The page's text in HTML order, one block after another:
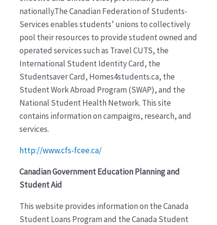
nationally.The Canadian Federation of Students-
Services enables students’ unions to collectively
pool their resources to provide student owned and
operated services such as Travel CUTS, the
International Student Identity Card, the
Studentsaver Card, Homes4students.ca, the
Student Work Abroad Program (SWAP), and the
National Student Health Network. This site
contains information on campaigns, research, and
services.
http://www.cfs-fcee.ca/
Canadian Government Education Planning and
Student Aid
This website provides information on the Canada
Student Loans Program and the Canada Student